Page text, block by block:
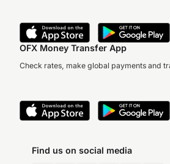
OFX Money Transfer App
Check rates, make global payments and
Find us on social media